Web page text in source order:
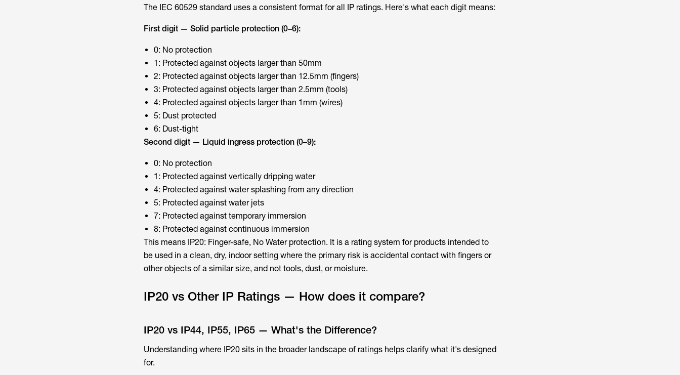
The IEC 60529 standard uses a consistent format for all IP ratings. Here's what each digit means:
First digit — Solid particle protection (0–6):
0: No protection
1: Protected against objects larger than 50mm
2: Protected against objects larger than 12.5mm (fingers)
3: Protected against objects larger than 2.5mm (tools)
4: Protected against objects larger than 1mm (wires)
5: Dust protected
6: Dust-tight
Second digit — Liquid ingress protection (0–9):
0: No protection
1: Protected against vertically dripping water
4: Protected against water splashing from any direction
5: Protected against water jets
7: Protected against temporary immersion
8: Protected against continuous immersion
This means IP20: Finger-safe, No Water protection. It is a rating system for products intended to
be used in a clean, dry, indoor setting where the primary risk is accidental contact with fingers or
other objects of a similar size, and not tools, dust, or moisture.
IP20 vs Other IP Ratings — How does it compare?
IP20 vs IP44, IP55, IP65 — What's the Difference?
Understanding where IP20 sits in the broader landscape of ratings helps clarify what it's designed
for.